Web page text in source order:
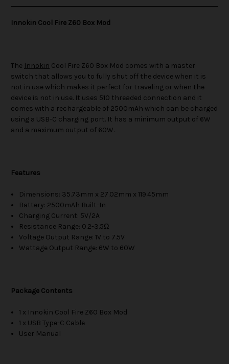
Innokin Cool Fire Z60 Box Mod
The Innokin Cool Fire Z60 Box Mod comes with a master
switch that allows you to fully shut off the device when it is
not in use which makes it perfect for traveling or when the
device is not in use. It uses 510 threaded connection and it
comes with a rechargeable of 2500mAh which can be charged
using a USB-C charging port. It has a minimum output of 6W
and a maximum output of 60W.
Features
Dimensions: 35.73mm x 27.02mm x 119.45mm
Battery: 2500mAh Built-In
Charging Current: 5V/2A
Resistance Range: 0.2-3.5Ω
Voltage Output Range: 1V to 7.5V
Wattage Output Range: 6W to 60W
Package Contents
1 x Innokin Cool Fire Z60 Box Mod
1 x USB Type-C Cable
User Manual